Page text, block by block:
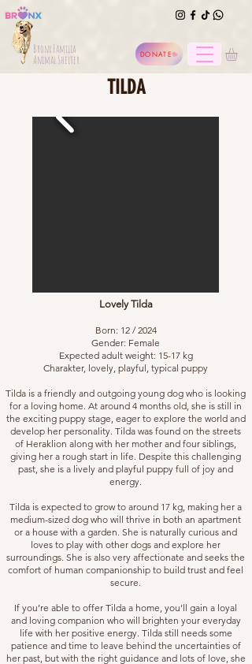
DONATE
Bronx Familia
Animal Shelter
TILDA
Lovely Tilda
Born: 12 / 2024
Gender: Female
Expected adult weight: 15-17 kg
Charakter, lovely, playful, typical puppy
Tilda is a friendly and outgoing young dog who is looking
for a loving home. At around 4 months old, she is still in
the exciting puppy stage, eager to explore the world and
develop her personality. Tilda was found on the streets
of Heraklion along with her mother and four siblings,
giving her a rough start in life. Despite this challenging
past, she is a lively and playful puppy full of joy and
energy.
Tilda is expected to grow to around 17 kg, making her a
medium-sized dog who will thrive in both an apartment
or a house with a garden. She is naturally curious and
loves to play with other dogs and explore her
surroundings. She is also very affectionate and seeks the
comfort of human companionship to build trust and feel
secure.
If you’re able to offer Tilda a home, you’ll gain a loyal
and loving companion who will brighten your everyday
life with her positive energy. Tilda still needs some
patience and time to leave behind the uncertainties of
her past, but with the right guidance and lots of love, she